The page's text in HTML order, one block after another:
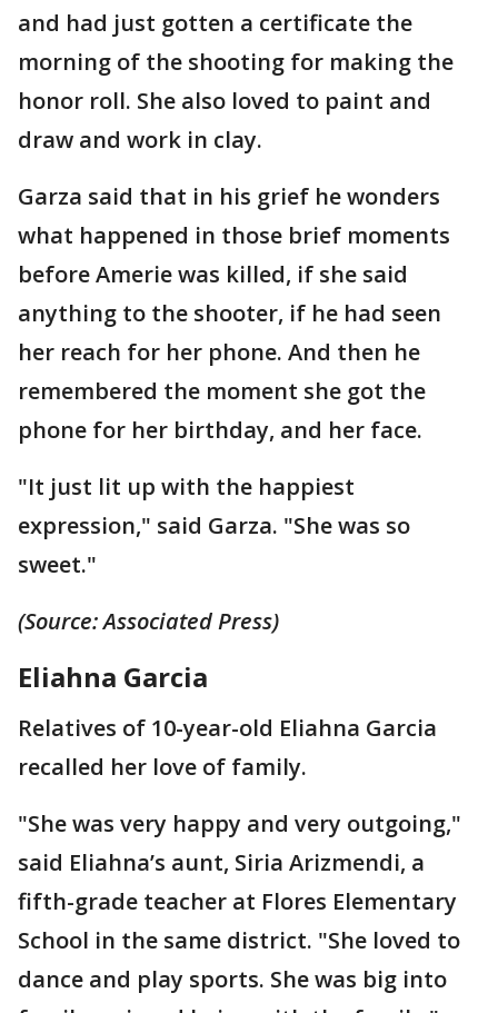
and had just gotten a certificate the
morning of the shooting for making the
honor roll. She also loved to paint and
draw and work in clay.
Garza said that in his grief he wonders
what happened in those brief moments
before Amerie was killed, if she said
anything to the shooter, if he had seen
her reach for her phone. And then he
remembered the moment she got the
phone for her birthday, and her face.
"It just lit up with the happiest
expression," said Garza. "She was so
sweet."
(Source: Associated Press)
Eliahna Garcia
Relatives of 10-year-old Eliahna Garcia
recalled her love of family.
"She was very happy and very outgoing,"
said Eliahna’s aunt, Siria Arizmendi, a
fifth-grade teacher at Flores Elementary
School in the same district. "She loved to
dance and play sports. She was big into